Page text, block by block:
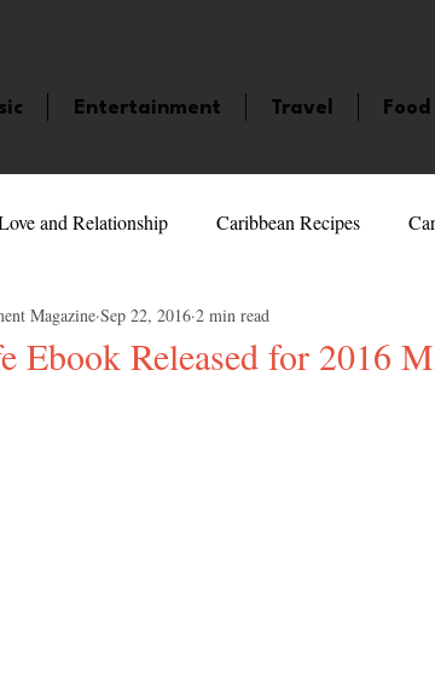
Entertainment Travel
and Relationship Caribbean Recipes
Celebrities LifeStyle Caribbean Events
Ebook Released for 2016
Magazine Sep 22, 2016 2 min read
stars.